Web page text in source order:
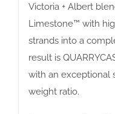
Victoria + Albert
Limestone™ with
strands into a
result is
with an exceptional
weight ratio.